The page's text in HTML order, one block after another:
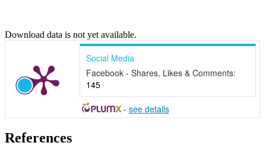
Download data is not yet available.
Social Media
Facebook - Shares, Likes & Comments:
145
- see details
References